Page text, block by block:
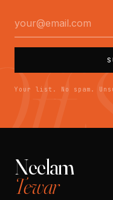
Your list. No spam.
Neelam
Tewar